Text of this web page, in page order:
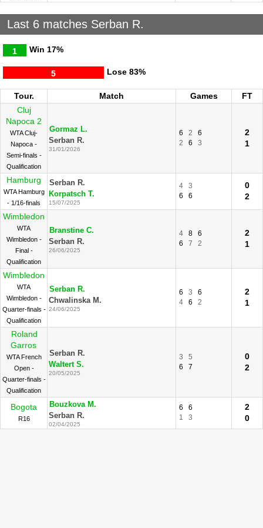
Last 6 matches Serban R.
Win
1 17%
Lose
5 83%
Tour. Match Games
FT
Cluj
Napoca 2
WTA Cluj-
Napoca -
Semi-finals -
Qualification
Gormaz L.
Serban R.
31/01/2026
6 2
6
2
6 3
2
1
Hamburg
WTA Hamburg
- 1/16-finals
Serban R.
Korpatsch T.
15/07/2025
4
3
6
6
0
2
Wimbledon
WTA
Wimbledon -
Final -
Qualification
Branstine C.
Serban R.
26/06/2025
4 8
6
6
7 2
2
1
Wimbledon
WTA
Wimbledon -
Quarter-finals -
Qualification
Serban R.
Chwalinska M.
24/06/2025
6 3
6
4
6 2
2
1
Roland
Garros
WTA French
Open -
Quarter-finals -
Qualification
Serban R.
Waltert S.
20/05/2025
3
5
6
7
0
2
Bogota
R16
Bouzkova M.
Serban R.
02/04/2025
6
6
1
3
2
0